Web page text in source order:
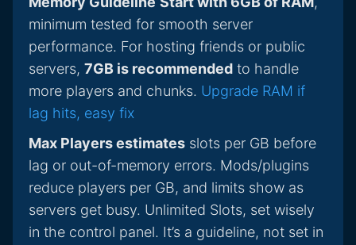
minimum tested for smooth server
performance. For hosting friends or public
servers, 7GB is recommended to handle
more players and chunks. Upgrade RAM if
lag hits, easy fix
Max Players estimates slots per GB before
lag or out-of-memory errors. Mods/plugins
reduce players per GB, and limits show as
servers get busy. Unlimited Slots, set wisely
in the control panel. It’s a guideline, not set in